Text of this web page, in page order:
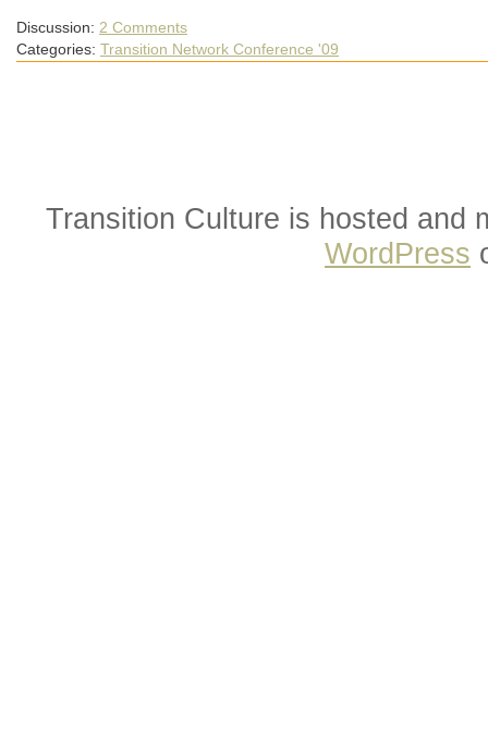
Discussion: 2 Comments
Categories: Transition Network Conference '09
Transition Culture is hosted and
WordPress